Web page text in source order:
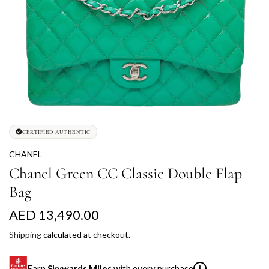
CERTIFIED AUTHENTIC
CHANEL
Chanel Green CC Classic Double Flap
Bag
R
e
g
AED 13,490.00
Shippingcalculated at checkout.